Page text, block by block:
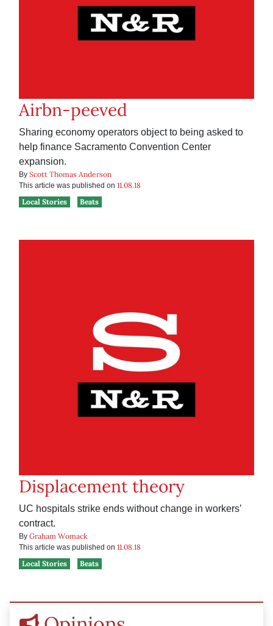
Airbn-peeved
Sharing economy operators object to being asked to
help finance Sacramento Convention Center
expansion.
By Scott Thomas Anderson
This article was published on 11.08.18
Local Stories
Beats
Displacement theory
UC hospitals strike ends without change in workers’
contract.
By Graham Womack
This article was published on 11.08.18
Local Stories
Beats